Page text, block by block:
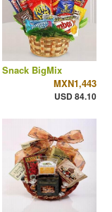
Snack BigMix
MXN1,443
USD 84.10